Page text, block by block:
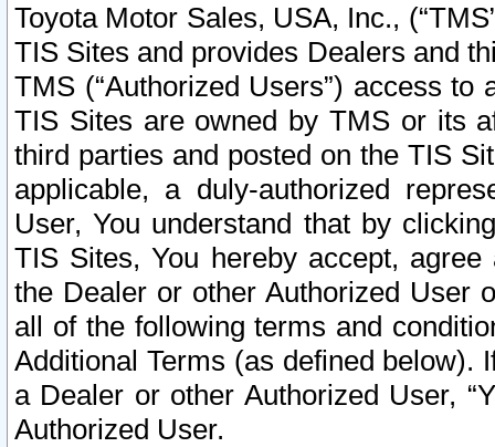
Toyota Motor Sales, USA, Inc.,
TIS Sites and provides Dealers and
TMS (“Authorized Users”) access
TIS Sites are owned by TMS or its
third parties and posted on the TIS
applicable, a duly-authorized
User, You understand that by
TIS Sites, You hereby accept,
the Dealer or other Authorized User
all of the following terms and
Additional Terms (as defined below).
a Dealer or other Authorized User,
Authorized User.